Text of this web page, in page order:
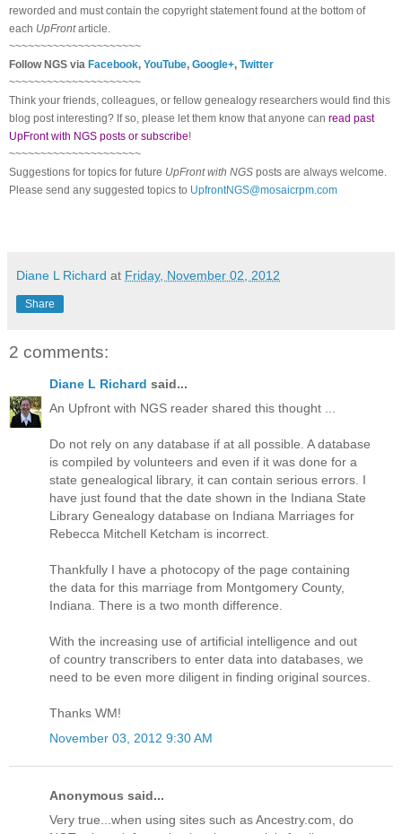
reworded and must contain the copyright statement found at the bottom of
each UpFrontarticle.
~~~~~~~~~~~~~~~~~~~~~
FollowNGS via Facebook, YouTube, Google+, Twitter
~~~~~~~~~~~~~~~~~~~~~
Think your friends, colleagues, or fellow genealogy researchers would find this
blog post interesting? If so, please let them know that anyone can read past
UpFront with NGS posts or subscribe!
~~~~~~~~~~~~~~~~~~~~~
Suggestions for topics for future UpFront with NGS posts are always welcome.
Please send any suggested topics to UpfrontNGS@mosaicrpm.com
Diane L Richard at Friday, November 02, 2012
Share
2 comments:
Diane L Richard said...
An Upfront with NGS reader shared this thought ...
Do not rely on any database if at all possible. A database
is compiled by volunteers and even if it was done for a
state genealogical library, it can contain serious errors. I
have just found that the date shown in the Indiana State
Library Genealogy database on Indiana Marriages for
Rebecca Mitchell Ketcham is incorrect.
Thankfully I have a photocopy of the page containing
the data for this marriage from Montgomery County,
Indiana. There is a two month difference.
With the increasing use of artificial intelligence and out
of country transcribers to enter data into databases, we
need to be even more diligent in finding original sources.
Thanks WM!
November 03, 2012 9:30 AM
Anonymous said...
Very true...when using sites such as Ancestry.com, do